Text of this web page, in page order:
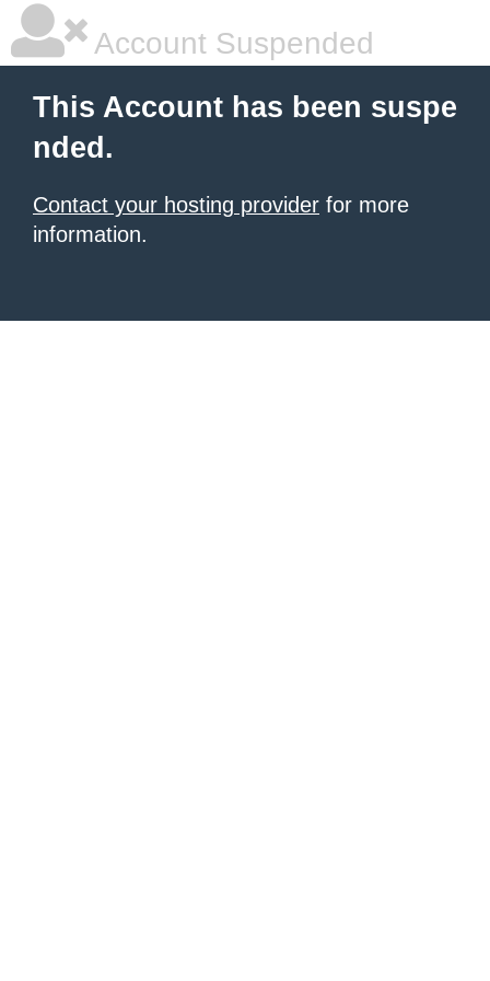
Account Suspended
This Account has been suspe
nded.
Contact your hosting provider for more
information.